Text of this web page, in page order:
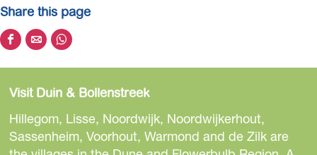
Share this page
S
h
r
e
t
S
h
r
e
t
S
h
r
e
t
Visit Duin & Bollenstreek
Hillegom, Lisse, Noordwijk, Noordwijkerhout,
Sassenheim, Voorhout, Warmond and de Zilk are